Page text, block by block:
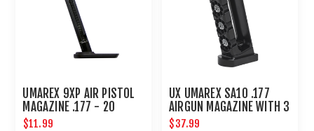
UMAREX 9XP AIR PISTOL
MAGAZINE .177 - 20
ROUND
$11.99
UX UMAREX SA10 .177
AIRGUN MAGAZINE WITH 3
ROTARY CLIPS
$37.99